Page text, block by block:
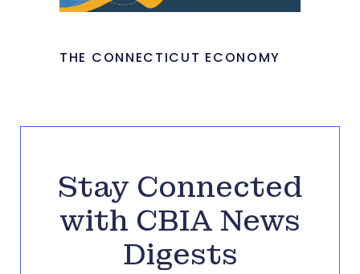
THE CONNECTICUT ECONOMY
Stay Connected
with CBIA News
Digests